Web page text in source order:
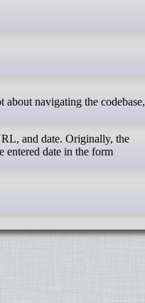
navigating the codebase,
and date. Originally, the
entered date in the form